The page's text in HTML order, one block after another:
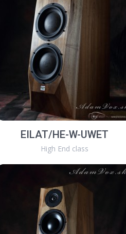
EILAT/HE-W-UWET
High End class